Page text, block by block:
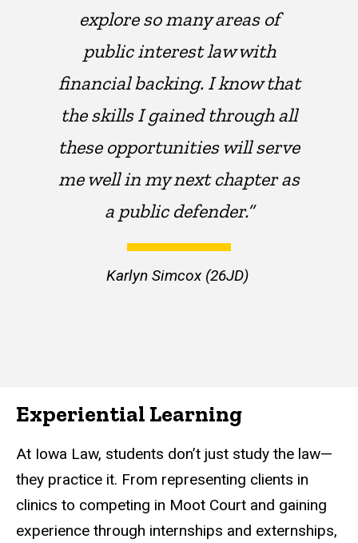
explore so many areas of
public interest law with
financial backing. I know that
the skills I gained through all
these opportunities will serve
me well in my next chapter as
a public defender.”
Karlyn Simcox (26JD)
Experiential Learning
At Iowa Law, students don’t just study the law—
they practice it. From representing clients in
clinics to competing in Moot Court and gaining
experience through internships and externships,